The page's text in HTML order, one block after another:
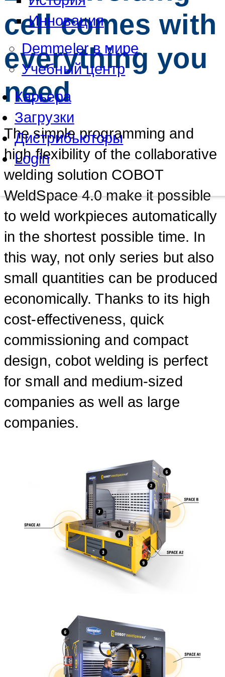
Инновация
Demmeler в мире
Учебный центр
Карьера
Загрузки
Дистрибьюторы
Login
cell comes with
everything you
need
The simple programming and
high flexibility of the collaborative
welding solution COBOT
WeldSpace 4.0 make it possible
to weld workpieces automatically
in the shortest possible time. In
this way, not only series but also
small quantities can be produced
economically. Thanks to its high
cost-effectiveness, quick
commissioning and compact
design, cobot welding is perfect
for small and medium-sized
companies as well as large
companies.